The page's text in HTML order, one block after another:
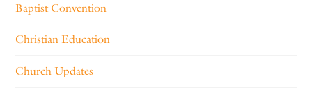
Baptist Convention
Christian Education
Church Updates